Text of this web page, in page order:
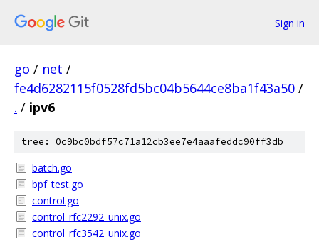
Sign in
go / net /
fe4d6282115f0528fd5bc04b5644ce8ba1f43a50 /
. / ipv6
tree: 0c9bc0bdf57c71a12cb3ee7e4aaafeddc90ff3db
batch.go
bpf_test.go
control.go
control_rfc2292_unix.go
control_rfc3542_unix.go